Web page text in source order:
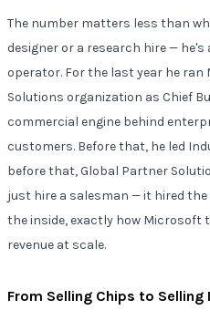
The number matters less than
designer or a research hire —
operator. For the last year he ran
Solutions organization as Chief
commercial engine behind
customers. Before that, he led
before that, Global Partner
just hire a salesman — it hired
the inside, exactly how
revenue at scale.
From Selling Chips to